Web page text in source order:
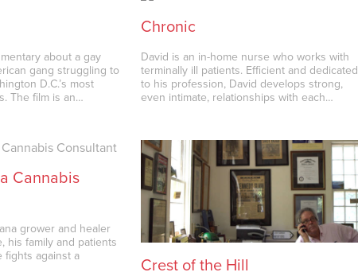
about a gay
gang struggling to
D.C.’s most
The film is an…
Chronic
David is an in-home nurse who works with
terminally ill patients. Efficient and dedicated
to his profession, David develops strong,
even intimate, relationships with each…
Cannabis
grower and healer
his family and patients
fights against a
Crest of the Hill